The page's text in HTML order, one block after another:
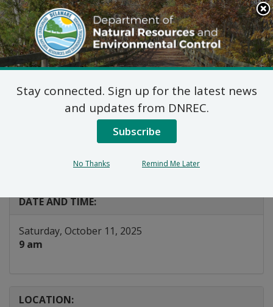
Search
This
Site
DNREC Menu
Kent Conservation
District Native Tree
Giveaway
DATE AND TIME:
Saturday, October 11, 2025
9 am
LOCATION:
Stay connected. Sign up for the latest news
and updates from DNREC.
Subscribe
No Thanks Remind Me Later